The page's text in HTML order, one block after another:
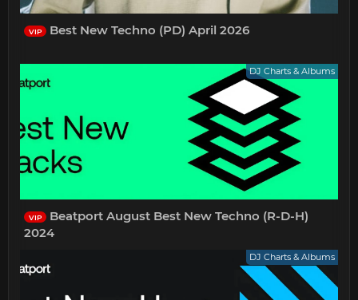
VIP Best New Techno (PD) April 2026
DJ Charts & Albums
VIP
Beatport August Best New Techno (R-D-H)
2024
DJ Charts & Albums